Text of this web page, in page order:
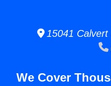
15041 Calvert
We Cover